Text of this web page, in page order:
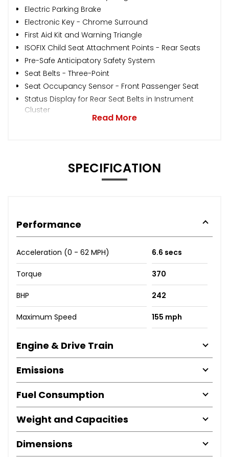
Electric Parking Brake
Electronic Key - Chrome Surround
First Aid Kit and Warning Triangle
ISOFIX Child Seat Attachment Points - Rear Seats
Pre-Safe Anticipatory Safety System
Seat Belts - Three-Point
Seat Occupancy Sensor - Front Passenger Seat
Status Display for Rear Seat Belts in Instrument
Cluster
Read More
SPECIFICATION
Performance
Acceleration (0 - 62 MPH) 6.6 secs
Torque 370
BHP 242
Maximum Speed 155 mph
Engine & Drive Train
Emissions
Fuel Consumption
Weight and Capacities
Dimensions